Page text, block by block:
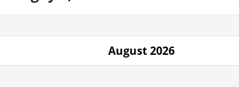
August 2026